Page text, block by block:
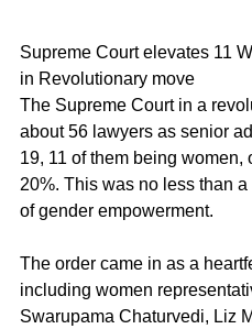
Supreme Court elevates 11
in Revolutionary move
The Supreme Court in a
about 56 lawyers as senior
19, 11 of them being
20%. This was no less than
of gender empowerment.
The order came in as a
including women
Swarupama Chaturvedi, Liz